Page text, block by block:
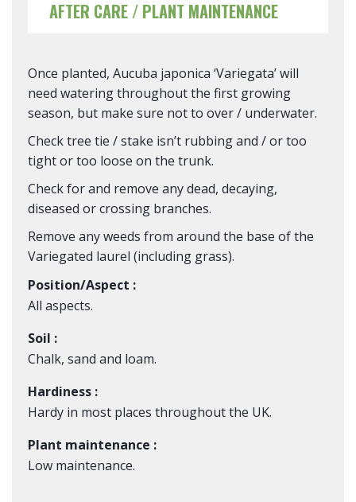
AFTER CARE / PLANT MAINTENANCE
Once planted, Aucuba japonica ‘Variegata’ will
need watering throughout the first growing
season, but make sure not to over / underwater.
Check tree tie / stake isn’t rubbing and / or too
tight or too loose on the trunk.
Check for and remove any dead, decaying,
diseased or crossing branches.
Remove any weeds from around the base of the
Variegated laurel (including grass).
Position/Aspect :
All aspects.
Soil :
Chalk, sand and loam.
Hardiness :
Hardy in most places throughout the UK.
Plant maintenance :
Low maintenance.